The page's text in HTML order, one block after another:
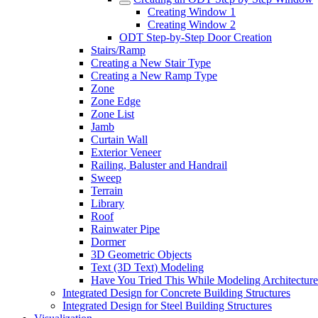
Creating Window 1
Creating Window 2
ODT Step-by-Step Door Creation
Stairs/Ramp
Creating a New Stair Type
Creating a New Ramp Type
Zone
Zone Edge
Zone List
Jamb
Curtain Wall
Exterior Veneer
Railing, Baluster and Handrail
Sweep
Terrain
Library
Roof
Rainwater Pipe
Dormer
3D Geometric Objects
Text (3D Text) Modeling
Have You Tried This While Modeling
Integrated Design for Concrete Building Structures
Integrated Design for Steel Building Structures